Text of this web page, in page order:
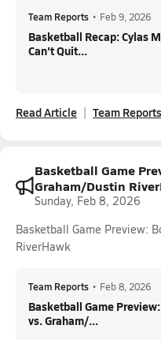
Team Reports • Feb 9, 2026
Basketball Recap: Cylas
Can't Quit...
Read Article Team Reports
Basketball Game
Graham/Dustin
Sunday, Feb 8, 2026
Basketball Game Preview:
RiverHawk
Team Reports • Feb 8, 2026
Basketball Game
vs. Graham/...